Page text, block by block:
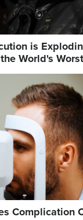
is
World's
Complication